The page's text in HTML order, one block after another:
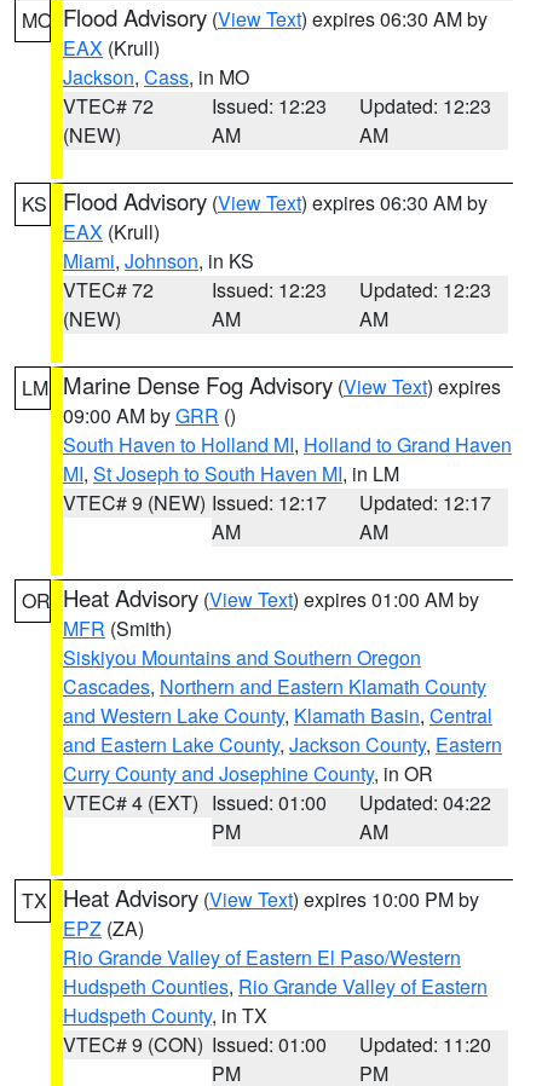
MO Flood Advisory (View Text) expires 06:30 AM by
EAX (Krull)
Jackson, Cass, in MO
VTEC# 72
(NEW)
Issued: 12:23
AM
Updated: 12:23
AM
KS Flood Advisory (View Text) expires 06:30 AM by
EAX (Krull)
Miami, Johnson, in KS
VTEC# 72
(NEW)
Issued: 12:23
AM
Updated: 12:23
AM
LM Marine Dense Fog Advisory (View Text) expires
09:00 AM byGRR ()
South Haven to Holland MI, Holland to Grand Haven
MI, St Joseph to South Haven MI, in LM
VTEC# 9 (NEW) Issued: 12:17
AM
Updated: 12:17
AM
OR Heat Advisory (View Text) expires 01:00 AM by
MFR (Smith)
Siskiyou Mountains and Southern Oregon
Cascades, Northern and Eastern Klamath County
and Western Lake County, Klamath Basin, Central
and Eastern Lake County, Jackson County, Eastern
Curry County and Josephine County, in OR
VTEC# 4 (EXT) Issued: 01:00
PM
Updated: 04:22
AM
TX Heat Advisory (View Text) expires 10:00 PM by
EPZ (ZA)
Rio Grande Valley of Eastern El Paso/Western
Hudspeth Counties, Rio Grande Valley of Eastern
Hudspeth County, in TX
VTEC# 9 (CON) Issued: 01:00
PM
Updated: 11:20
PM